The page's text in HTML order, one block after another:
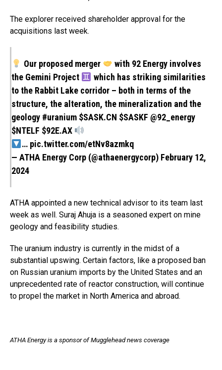
The explorer received shareholder approval for the
acquisitions last week.
Our proposed merger
with 92 Energy involves
the Gemini Project
which has striking similarities
to the Rabbit Lake corridor – both in terms of the
structure, the alteration, the mineralization and the
geology #uranium $SASK.CN $SASKF @92_energy
$NTELF $92E.AX
… pic.twitter.com/etNv8azmkq
— ATHA Energy Corp (@athaenergycorp) February 12,
2024
ATHA appointed a new technical advisor to its team last
week as well. Suraj Ahuja is a seasoned expert on mine
geology and feasibility studies.
The uranium industry is currently in the midst of a
substantial upswing. Certain factors, like a proposed ban
on Russian uranium imports by the United States and an
unprecedented rate of reactor construction, will continue
to propel the market in North America and abroad.
ATHA Energy is a sponsor of Mugglehead news coverage